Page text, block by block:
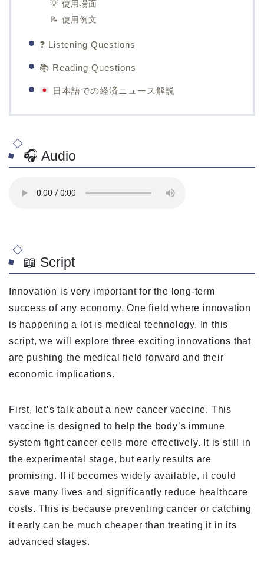
💡 使用場面
📝 使用例文
❓ Listening Questions
📚 Reading Questions
日本語での経済ニュース解説
🎧 Audio
📖 Script
Innovation is very important for the long-term
success of any economy. One field where innovation
is happening a lot is medical technology. In this
script, we will explore three exciting innovations that
are pushing the medical field forward and their
economic implications.
First, let’s talk about a new cancer vaccine. This
vaccine is designed to help the body’s immune
system fight cancer cells more effectively. It is still in
the experimental stage, but early results are
promising. If it becomes widely available, it could
save many lives and significantly reduce healthcare
costs. This is because preventing cancer or catching
it early can be much cheaper than treating it in its
advanced stages.